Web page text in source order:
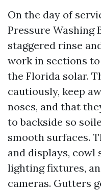
On the day of
Pressure Washing
staggered rinse
work in sections
the Florida solar.
cautiously, keep
noses, and that
to backside so
smooth surfaces.
and displays, cowl
lighting fixtures,
cameras. Gutters